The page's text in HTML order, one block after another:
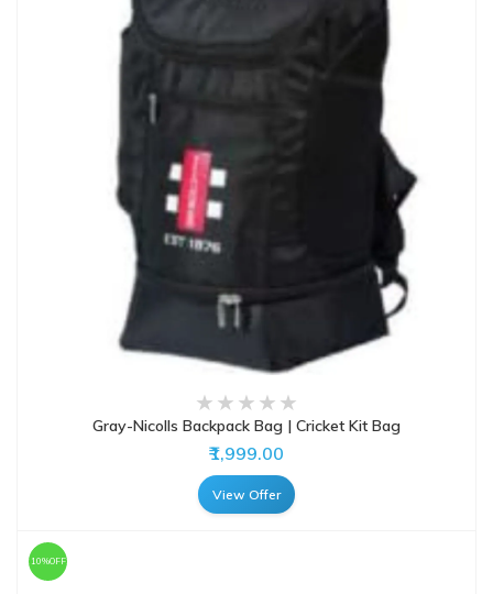
Gray-Nicolls Backpack Bag | Cricket Kit Bag
₹1,999.00
View Offer
10%OFF